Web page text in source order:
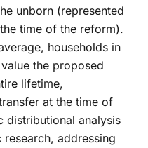
unborn (represented
time of the reform).
households in
the proposed
lifetime,
at the time of
distributional analysis
addressing